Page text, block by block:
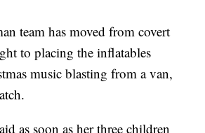
team has moved from covert
to placing the inflatables
music blasting from a van,
as soon as her three children